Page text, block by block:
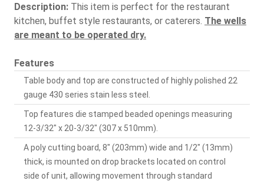
Description: This item is perfect for the restaurant
kitchen, buffet style restaurants, or caterers. The wells
are meant to be operated dry.
Features
Table body and top are constructed of highly polished 22
gauge 430 series stain less steel.
Top features die stamped beaded openings measuring
12-3/32" x 20-3/32" (307 x 510mm).
A poly cutting board, 8" (203mm) wide and 1/2" (13mm)
thick, is mounted on drop brackets located on control
side of unit, allowing movement through standard